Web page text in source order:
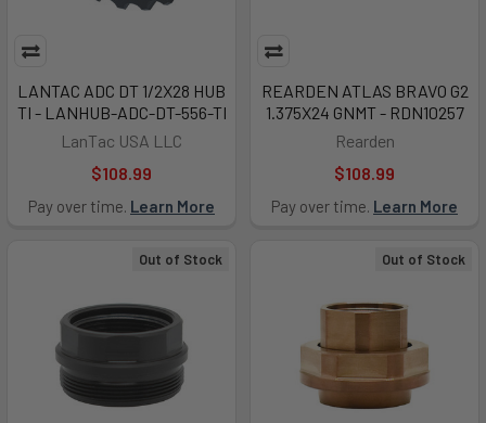
LANTAC ADC DT 1/2X28 HUB
TI - LANHUB-ADC-DT-556-TI
LanTac USA LLC
$108.99
Pay over time. Learn More
REARDEN ATLAS BRAVO G2
1.375X24 GNMT - RDN10257
Rearden
$108.99
Pay over time. Learn More
Out of Stock Out of Stock